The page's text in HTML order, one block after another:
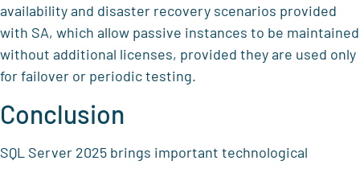
availability and disaster recovery scenarios provided
with SA, which allow passive instances to be maintained
without additional licenses, provided they are used only
for failover or periodic testing.
Conclusion
SQL Server 2025 brings important technological